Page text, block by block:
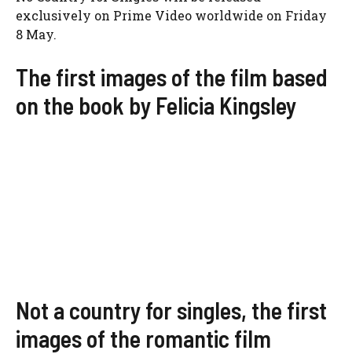
exclusively on Prime Video worldwide on Friday
8 May.
The first images of the film based
on the book by Felicia Kingsley
Not a country for singles, the first
images of the romantic film